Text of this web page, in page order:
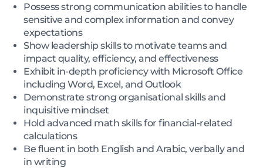
Possess strong communication abilities to handle
sensitive and complex information and convey
expectations
Show leadership skills to motivate teams and
impact quality, efficiency, and effectiveness
Exhibit in-depth proficiency with Microsoft Office
including Word, Excel, and Outlook
Demonstrate strong organisational skills and
inquisitive mindset
Hold advanced math skills for financial-related
calculations
Be fluent in both English and Arabic, verbally and
in writing